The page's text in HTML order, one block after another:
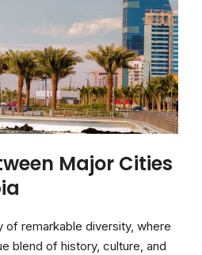
Major Cities
of remarkable diversity, where
blend of history, culture, and